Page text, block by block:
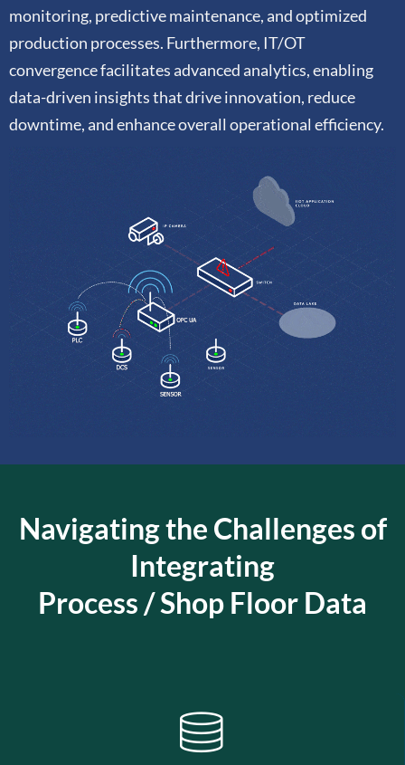
monitoring, predictive maintenance, and optimized
production processes. Furthermore, IT/OT
convergence facilitates advanced analytics, enabling
data-driven insights that drive innovation, reduce
downtime, and enhance overall operational efficiency.
Navigating the Challenges of
Integrating
Process / Shop Floor Data